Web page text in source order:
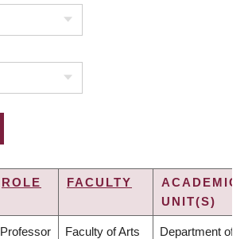
ROLE FACULTY
ACADEMIC
UNIT(S)
Professor Faculty of Arts Department of